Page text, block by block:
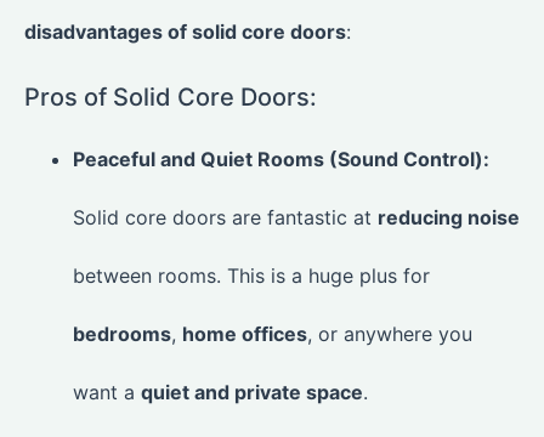
disadvantages of solid core doors:
Pros of Solid Core Doors:
Peaceful and Quiet Rooms (Sound Control):
Solid core doors are fantastic at reducing noise
between rooms. This is a huge plus for
bedrooms, home offices, or anywhere you
want a quiet and private space.